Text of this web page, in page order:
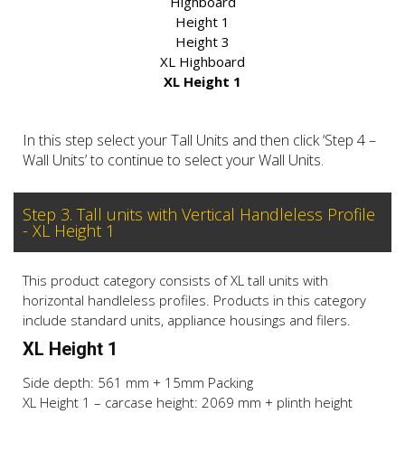
Height 1
Height 3
XL Highboard
XL Height 1
In this step select your Tall Units and then click ‘Step 4 –
Wall Units’ to continue to select your Wall Units.
Step 3. Tall units with Vertical Handleless Profile
- XL Height 1
This product category consists of XL tall units with
horizontal handleless profiles. Products in this category
include standard units, appliance housings and filers.
XL Height 1
Side depth: 561 mm + 15mm Packing
XL Height 1 – carcase height: 2069 mm + plinth height